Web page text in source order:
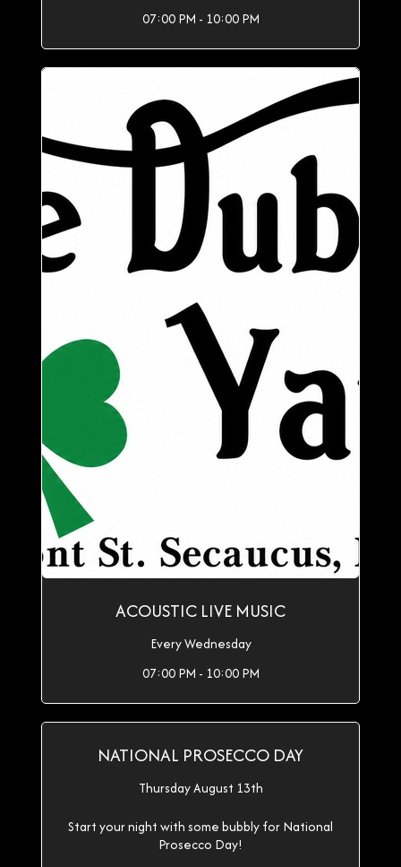
07:00 PM - 10:00 PM
ACOUSTIC LIVE MUSIC
Every Wednesday
07:00 PM - 10:00 PM
NATIONAL PROSECCO DAY
Thursday August 13th
Start your night with some bubbly for National
Prosecco Day!